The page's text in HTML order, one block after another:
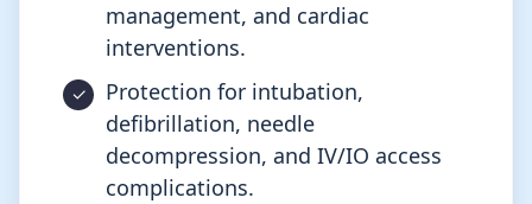
management, and cardiac
interventions.
Protection for intubation,
defibrillation, needle
decompression, and IV/IO access
complications.